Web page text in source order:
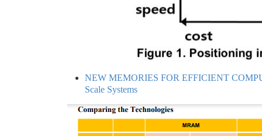
NEW MEMORIES FOR EFFICIENT
Scale Systems